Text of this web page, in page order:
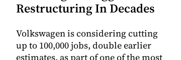
Restructuring In Decades
Volkswagen is considering cutting
up to 100,000 jobs, double earlier
estimates, as part of one of the most